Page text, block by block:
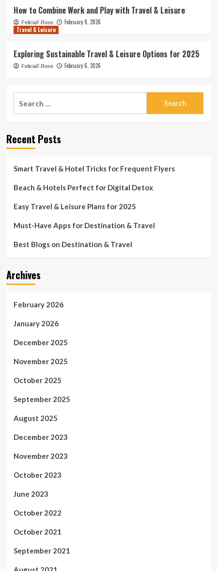
How to Combine Work and Play with Travel & Leisure
FeliciaF.Rose
February 9, 2026
Travel & Leisure
Exploring Sustainable Travel & Leisure Options for 2025
FeliciaF.Rose February 6, 2026
Recent Posts
Smart Travel & Hotel Tricks for Frequent Flyers
Beach & Hotels Perfect for Digital Detox
Easy Travel & Leisure Plans for 2025
Must-Have Apps for Destination & Travel
Best Blogs on Destination & Travel
Archives
February 2026
January 2026
December 2025
November 2025
October 2025
September 2025
August 2025
December 2023
November 2023
October 2023
June 2023
October 2022
October 2021
September 2021